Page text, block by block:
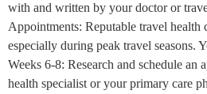
with and written by your doctor or
Appointments: Reputable travel
especially during peak travel seasons.
Weeks 6-8: Research and schedule an
health specialist or your primary care